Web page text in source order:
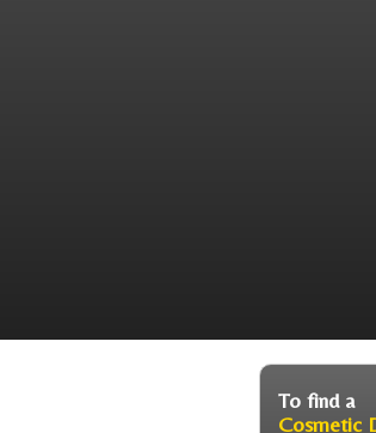
To find a
Cosmetic